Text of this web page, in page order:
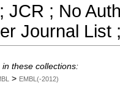
JCR ; No
Journal List
these collections:
> EMBL(-2012)